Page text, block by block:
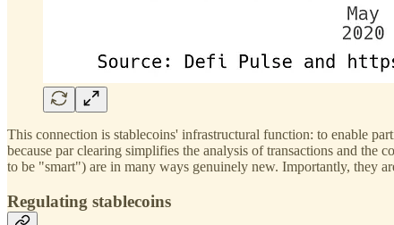
This connection is stablecoins' infrastructural function: to enable
because par clearing simplifies the analysis of transactions and the
to be "smart") are in many ways genuinely new. Importantly, they
Regulating stablecoins